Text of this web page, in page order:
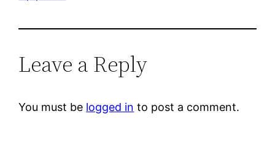
Leave a Reply
You must be logged in to post a comment.